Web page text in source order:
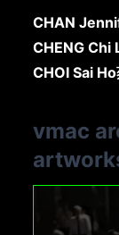
CHAN
CHENG Chi
CHOI Sai Ho
vmac